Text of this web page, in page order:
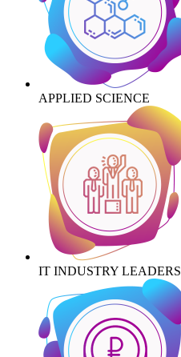
APPLIED SCIENCE
IT INDUSTRY LEADERS